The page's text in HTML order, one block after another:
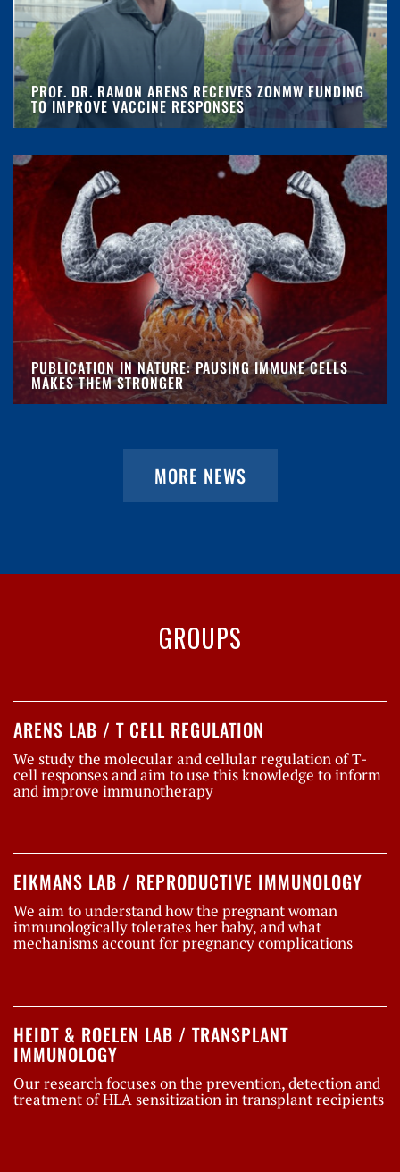
PROF. DR. RAMON ARENS RECEIVES ZONMW FUNDING
TO IMPROVE VACCINE RESPONSES
PUBLICATION IN NATURE: PAUSING IMMUNE CELLS
MAKES THEM STRONGER
MORE NEWS
GROUPS
ARENS LAB / T CELL REGULATION
We study the molecular and cellular regulation of T-
cell responses and aim to use this knowledge to inform
and improve immunotherapy
EIKMANS LAB / REPRODUCTIVE IMMUNOLOGY
We aim to understand how the pregnant woman
immunologically tolerates her baby, and what
mechanisms account for pregnancy complications
HEIDT & ROELEN LAB / TRANSPLANT
IMMUNOLOGY
Our research focuses on the prevention, detection and
treatment of HLA sensitization in transplant recipients